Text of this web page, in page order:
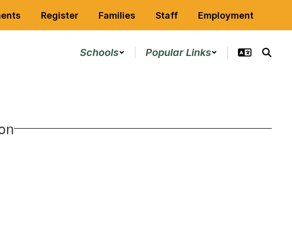
Register Families Staff Employment
Schools Popular Links